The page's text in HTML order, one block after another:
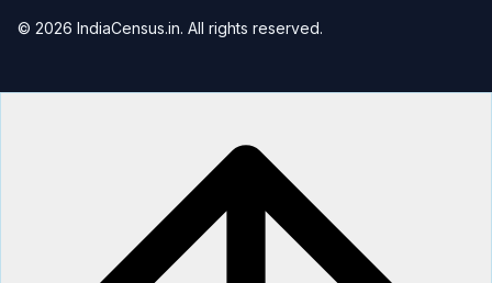
© 2026 IndiaCensus.in. All rights reserved.